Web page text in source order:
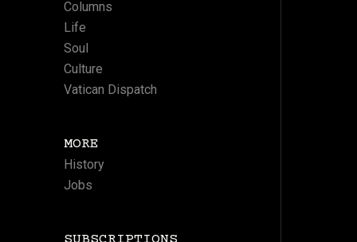
Columns
Life
Soul
Culture
Vatican Dispatch
MORE
History
Jobs